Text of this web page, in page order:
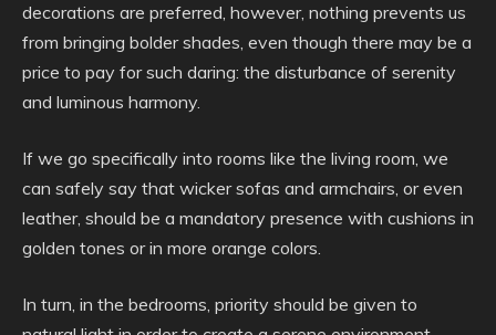
decorations are preferred, however, nothing prevents us
from bringing bolder shades, even though there may be a
price to pay for such daring: the disturbance of serenity
and luminous harmony.
If we go specifically into rooms like the living room, we
can safely say that wicker sofas and armchairs, or even
leather, should be a mandatory presence with cushions in
golden tones or in more orange colors.
In turn, in the bedrooms, priority should be given to